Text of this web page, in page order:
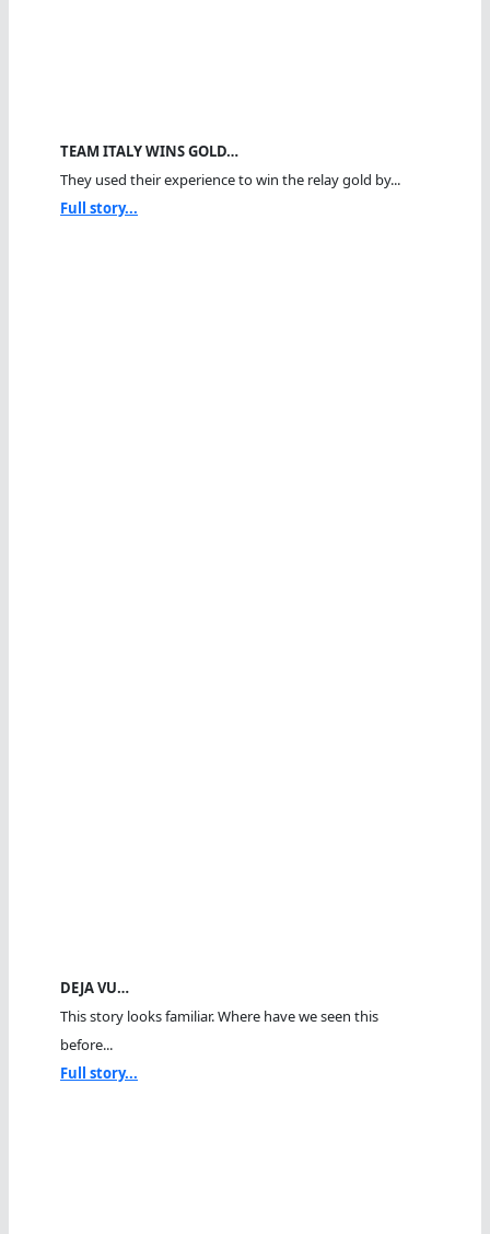
TEAM ITALY WINS GOLD…
They used their experience to win the relay gold by...
Full story...
DEJA VU…
This story looks familiar. Where have we seen this
before...
Full story...